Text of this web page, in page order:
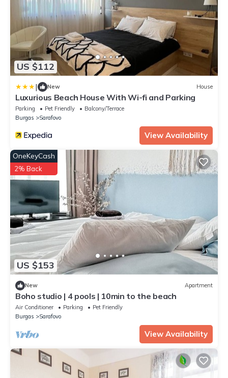
US $112
| New House
Luxurious Beach House With Wi-fi and Parking
Parking Pet Friendly
Balcony/Terrace
Burgas
Sarafovo
View Availability
US $153
OneKeyCash
2% Back
New Apartment
Boho studio | 4 pools | 10min to the beach
Air Conditioner Parking
Pet Friendly
Burgas
Sarafovo
View Availability